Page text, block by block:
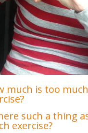
much is too much
such a thing
exercise?